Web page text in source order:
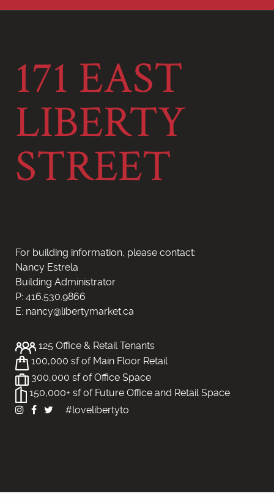
171 EAST
LIBERTY
STREET
For building information, please contact:
Nancy Estrela
Building Administrator
P: 416.530.9866
E: nancy@libertymarket.ca
125 Office & Retail Tenants
100,000 sf of Main Floor Retail
300,000 sf of Office Space
150,000+ sf of Future Office and Retail Space
#lovelibertyto